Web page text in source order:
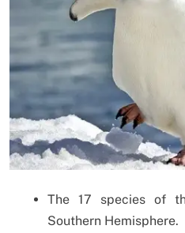
The 17 species of
Southern Hemisphere.